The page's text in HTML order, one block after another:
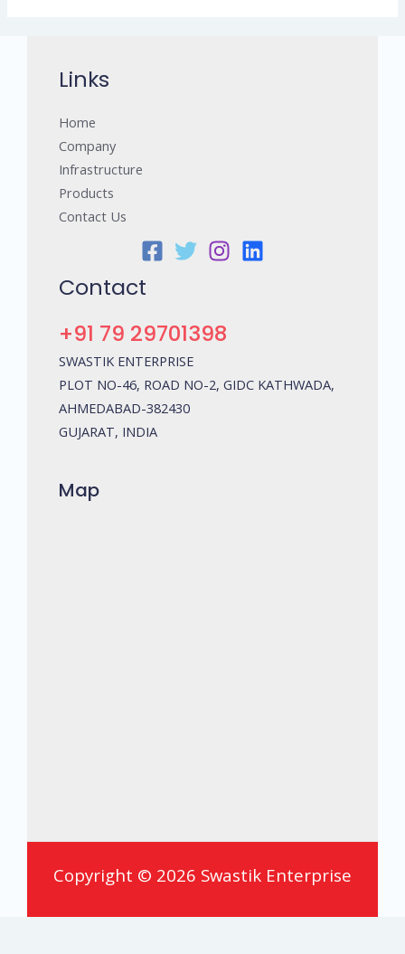
Links
Home
Company
Infrastructure
Products
Contact Us
Contact
+91 79 29701398
SWASTIK ENTERPRISE
PLOT NO-46, ROAD NO-2, GIDC KATHWADA,
AHMEDABAD-382430
GUJARAT, INDIA
Map
Copyright © 2026 Swastik Enterprise